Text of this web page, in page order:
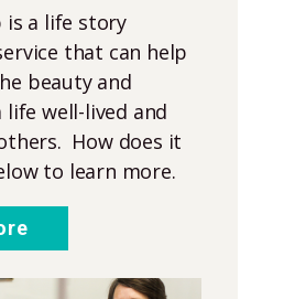
is a life story
that can help
beauty and
life well-lived and
How does it
to learn more.